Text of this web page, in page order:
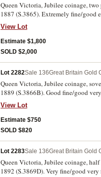
Queen Victoria, Jubilee coinage, two
1887 (S.3865). Extremely fine/good
fine.
View Lot
Estimate $1,800
SOLD $2,000
Lot 2282Sale 136Great Britain Gold
Queen Victoria, Jubilee coinage,
1889 (S.3866B). Good fine/good
View Lot
Estimate $750
SOLD $820
Lot 2283Sale 136Great Britain Gold
Queen Victoria, Jubilee coinage,
1892 (S.3869D). Very fine/good very